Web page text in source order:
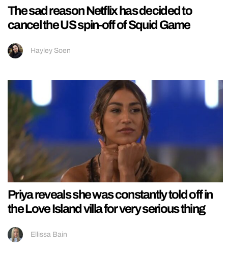
The sad reason Netflix has decided to
cancel the US spin-off of Squid Game
Hayley Soen
Priya reveals she was constantly told off in
the Love Island villa for very serious thing
Ellissa Bain